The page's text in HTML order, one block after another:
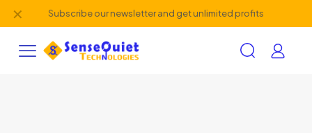
Subscribe our newsletter and get unlimited profits
✕